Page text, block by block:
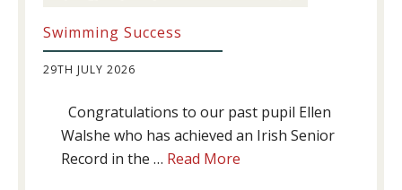
Swimming Success
29TH JULY 2026
Congratulations to our past pupil Ellen
Walshe who has achieved an Irish Senior
Record in the … Read More